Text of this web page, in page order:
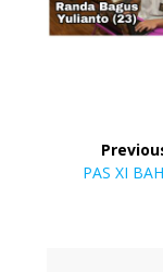
Previous
PAS XI